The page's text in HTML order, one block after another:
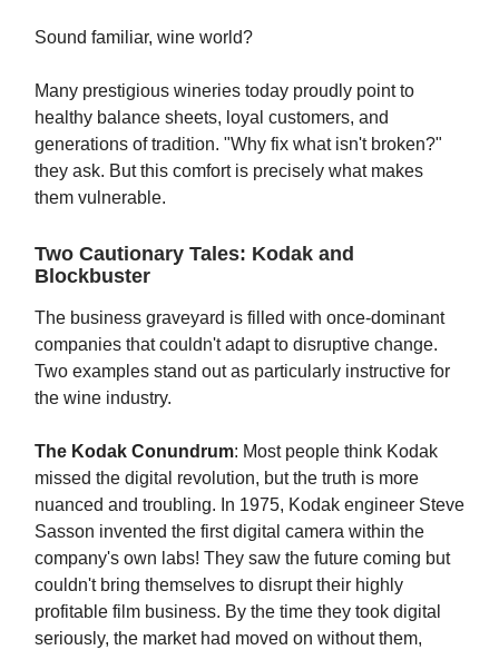
Sound familiar, wine world?
Many prestigious wineries today proudly point to
healthy balance sheets, loyal customers, and
generations of tradition. "Why fix what isn't broken?"
they ask. But this comfort is precisely what makes
them vulnerable.
Two Cautionary Tales: Kodak and
Blockbuster
The business graveyard is filled with once-dominant
companies that couldn't adapt to disruptive change.
Two examples stand out as particularly instructive for
the wine industry.
The Kodak Conundrum: Most people think Kodak
missed the digital revolution, but the truth is more
nuanced and troubling. In 1975, Kodak engineer Steve
Sasson invented the first digital camera within the
company's own labs! They saw the future coming but
couldn't bring themselves to disrupt their highly
profitable film business. By the time they took digital
seriously, the market had moved on without them,